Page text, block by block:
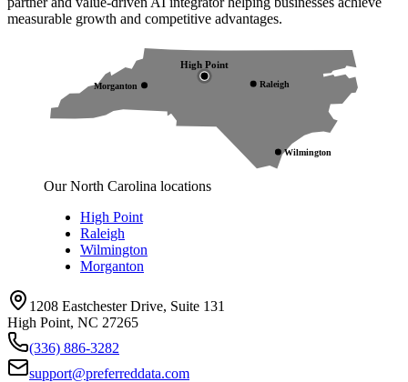
measurable growth and competitive advantages.
High Point
Raleigh
Wilmington
Morganton
Our North Carolina locations
High Point
Raleigh
Wilmington
Morganton
1208 Eastchester Drive, Suite 131
High Point, NC 27265
(336) 886-3282
support@preferreddata.com